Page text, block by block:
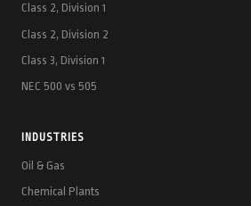
Class 2, Division 1
Class 2, Division 2
Class 3, Division 1
NEC 500 vs 505
INDUSTRIES
Oil & Gas
Chemical Plants